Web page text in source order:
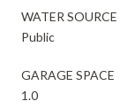
WATER SOURCE
Public
GARAGE SPACE
1.0